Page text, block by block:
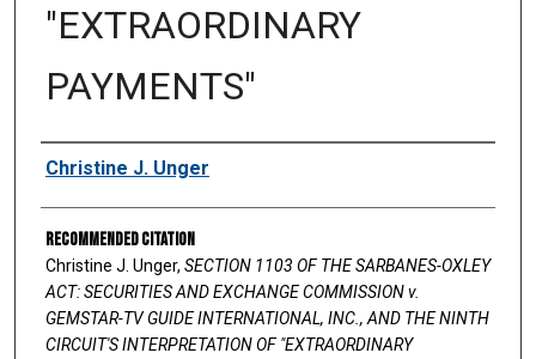
"EXTRAORDINARY
PAYMENTS"
Authors
Christine J. Unger
Recommended Citation
Christine J. Unger, SECTION 1103 OF THE SARBANES-OXLEY
ACT: SECURITIES AND EXCHANGE COMMISSION v.
GEMSTAR-TV GUIDE INTERNATIONAL, INC., AND THE NINTH
CIRCUIT'S INTERPRETATION OF "EXTRAORDINARY